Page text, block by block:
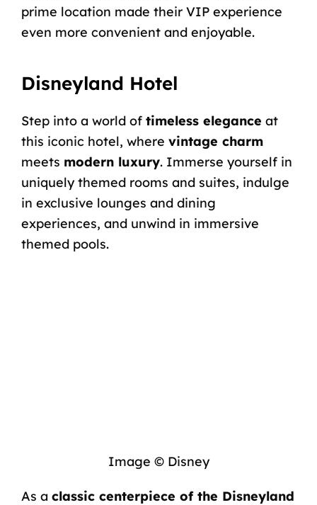
prime location made their VIP experience
even more convenient and enjoyable.
Disneyland Hotel
Step into a world of timeless elegance at
this iconic hotel, where vintage charm
meets modern luxury. Immerse yourself in
uniquely themed rooms and suites, indulge
in exclusive lounges and dining
experiences, and unwind in immersive
themed pools.
Image © Disney
As a classic centerpiece of the Disneyland